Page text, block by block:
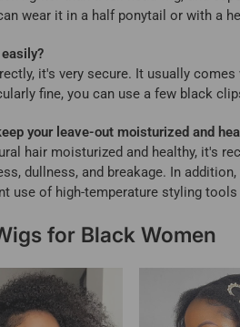
wear it in a half ponytail or with a
it's very secure. It usually
fine, you can use a few black
your leave-out moisturized and
hair moisturized and healthy, it's
dullness, and breakage. In
use of high-temperature styling
for Black Women